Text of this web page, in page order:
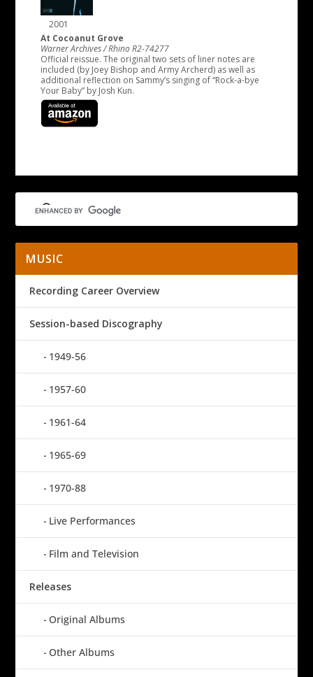
2001
At Cocoanut Grove
Warner Archives / Rhino R2-74277
Official reissue. The original two sets of liner notes are
included (by Joey Bishop and Army Archerd) as well as
additional reflection on Sammy’s singing of “Rock-a-bye
Your Baby” by Josh Kun.
MUSIC
Recording Career Overview
Session-based Discography
1949-56
1957-60
1961-64
1965-69
1970-88
Live Performances
Film and Television
Releases
Original Albums
Other Albums